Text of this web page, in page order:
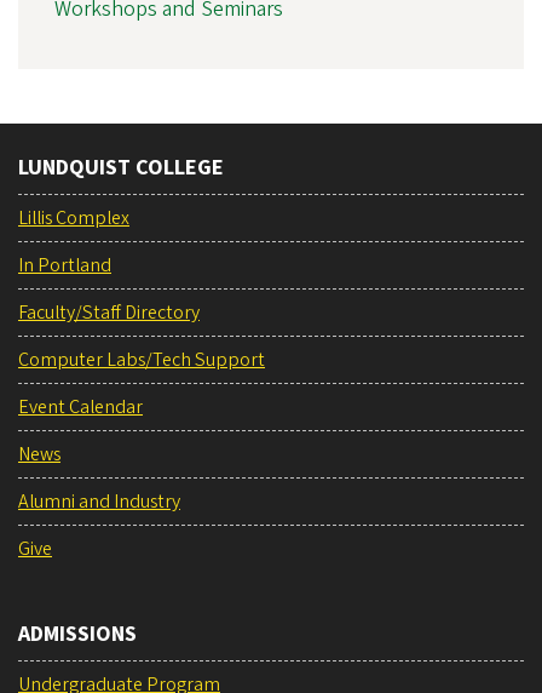
Workshops and Seminars
LUNDQUIST COLLEGE
Lillis Complex
In Portland
Faculty/Staff Directory
Computer Labs/Tech Support
Event Calendar
News
Alumni and Industry
Give
ADMISSIONS
Undergraduate Program